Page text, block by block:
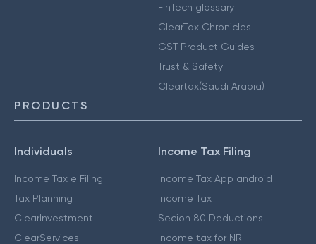
FinTech glossary
ClearTax Chronicles
GST Product Guides
Trust & Safety
Cleartax(Saudi Arabia)
PRODUCTS
Individuals
Income Tax e Filing
Tax Planning
ClearInvestment
ClearServices
Income Tax Filing
Income Tax App android
Income Tax
Secion 80 Deductions
Income tax for NRI